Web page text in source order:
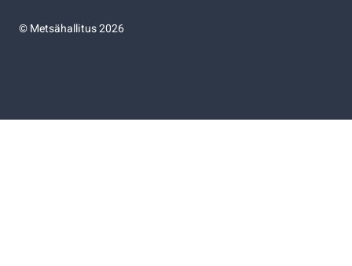
©Metsähallitus 2026